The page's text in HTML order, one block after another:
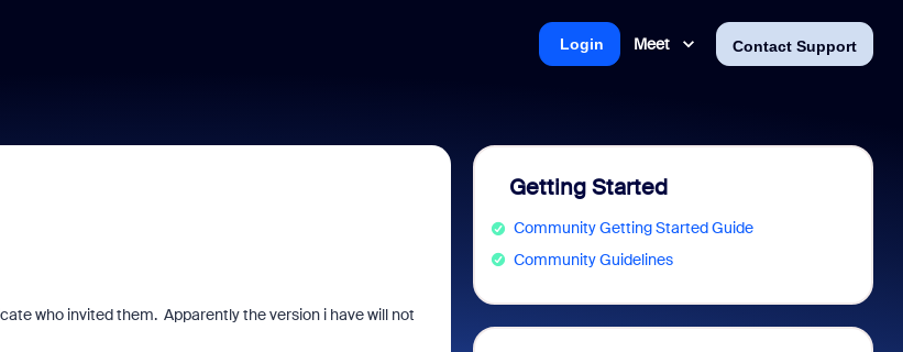
Meet Contact Support
Login
who invited them. Apparently the version i have will not
Getting Started
Community Getting Started Guide
Community Guidelines